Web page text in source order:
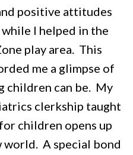
positive attitudes
I helped in the
play area. This
me a glimpse of
children can be. My
clerkship taught
children opens up
world. A special bond